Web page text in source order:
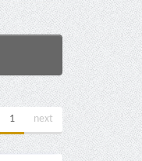
1 next